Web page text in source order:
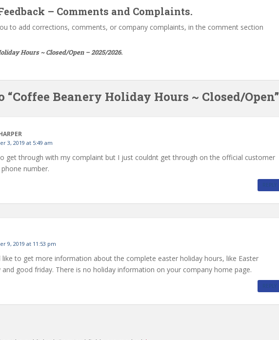
– Comments and Complaints.
to add corrections, comments, or company complaints, in the comment section
Hours ~ Closed/Open – 2025/2026.
“Coffee Beanery Holiday Hours ~ Closed/Open”
3, 2019 at 5:49 am
get through with my complaint but I just couldnt get through on the official customer
phone number.
REPLY
9, 2019 at 11:53 pm
like to get more information about the complete easter holiday hours, like Easter
and good friday. There is no holiday information on your company home page.
REPLY